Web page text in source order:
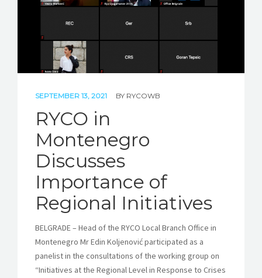
CONTACT
SEPTEMBER 13, 2021 BY RYCOWB
RYCO in
Montenegro
Discusses
Importance of
Regional Initiatives
BELGRADE – Head of the RYCO Local Branch Office in
Montenegro Mr Edin Koljenović participated as a
panelist in the consultations of the working group on
“Initiatives at the Regional Level in Response to Crises